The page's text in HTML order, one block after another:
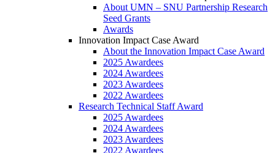
About UMN – SNU Partnership Research
Seed Grants
Awards
Innovation Impact Case Award
About the Innovation Impact Case Award
2025 Awardees
2024 Awardees
2023 Awardees
2022 Awardees
Research Technical Staff Award
2025 Awardees
2024 Awardees
2023 Awardees
2022 Awardees